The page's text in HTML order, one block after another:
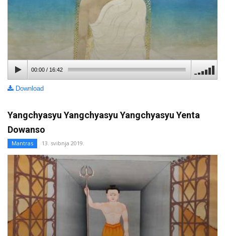
00:00/ 16:42
Download
Yangchyasyu Yangchyasyu Yangchyasyu Yenta
Dowanso
Mantras 13. svibnja 2019.